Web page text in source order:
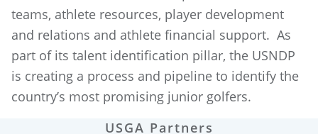
teams, athlete resources, player development
and relations and athlete financial support. As
part of its talent identification pillar, the USNDP
is creating a process and pipeline to identify the
country’s most promising junior golfers.
USGA Partners